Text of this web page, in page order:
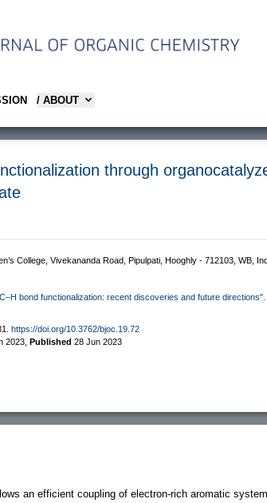
/ ABOUT
through
College, Vivekananda Road, Pipulpati, Hooghly - 712103, WB,
bond functionalization: recent discoveries and future directions".
https://doi.org/10.3762/bjoc.19.72
2023 Published 28 Jun 2023
an efficient coupling of electron-rich aromatic